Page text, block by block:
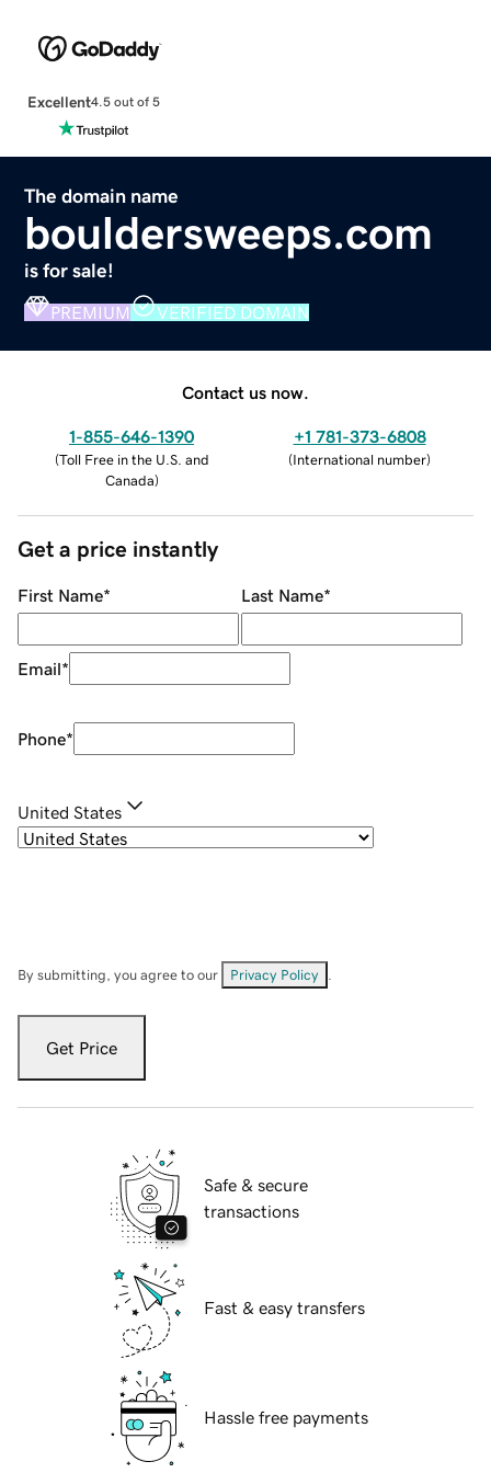
Excellent4.5 out of 5
The domain name
bouldersweeps.com
is for sale!
PREMIUM VERIFIED DOMAIN
Contact us now.
1-855-646-1390
(Toll Free in the U.S. and
Canada)
+1 781-373-6808
(International number)
Get a price instantly
First Name* Last Name*
Email*
Phone*
United States
By submitting, you agree to our Privacy Policy
Get Price
Safe & secure
transactions
Fast & easy transfers
Hassle free payments